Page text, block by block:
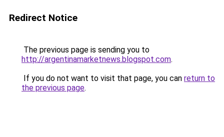
Redirect Notice
The previous page is sending you to
http://argentinamarketnews.blogspot.com.
If you do not want to visit that page, you can return to
the previous page.